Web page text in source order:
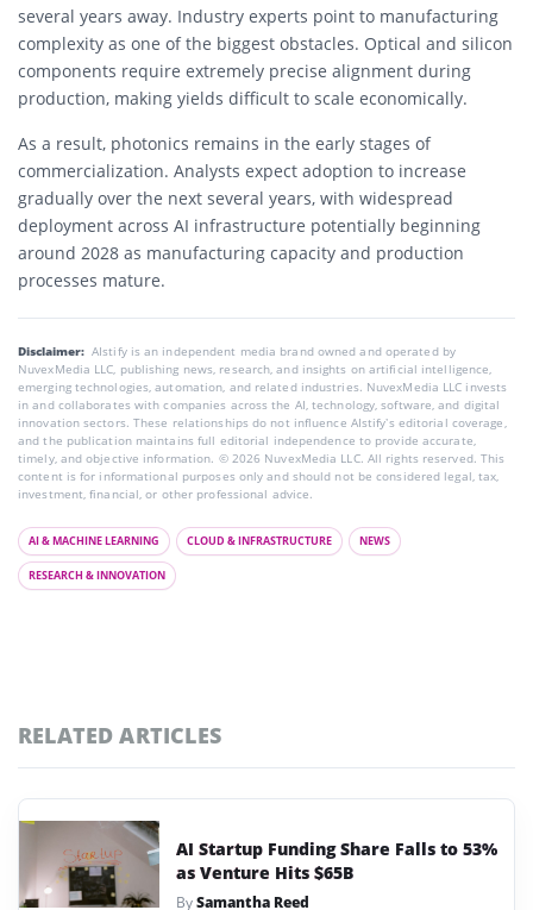
several years away. Industry experts point to manufacturing
complexity as one of the biggest obstacles. Optical and silicon
components require extremely precise alignment during
production, making yields difficult to scale economically.
As a result, photonics remains in the early stages of
commercialization. Analysts expect adoption to increase
gradually over the next several years, with widespread
deployment across AI infrastructure potentially beginning
around 2028 as manufacturing capacity and production
processes mature.
Disclaimer: AIstify is an independent media brand owned and operated by
NuvexMedia LLC, publishing news, research, and insights on artificial intelligence,
emerging technologies, automation, and related industries. NuvexMedia LLC invests
in and collaborates with companies across the AI, technology, software, and digital
innovation sectors. These relationships do not influence AIstify’s editorial coverage,
and the publication maintains full editorial independence to provide accurate,
timely, and objective information. © 2026 NuvexMedia LLC. All rights reserved. This
content is for informational purposes only and should not be considered legal, tax,
investment, financial, or other professional advice.
AI & MACHINE LEARNING CLOUD & INFRASTRUCTURE NEWS
RESEARCH & INNOVATION
RELATED ARTICLES
AI Startup Funding Share Falls to 53%
as Venture Hits $65B
BySamantha Reed